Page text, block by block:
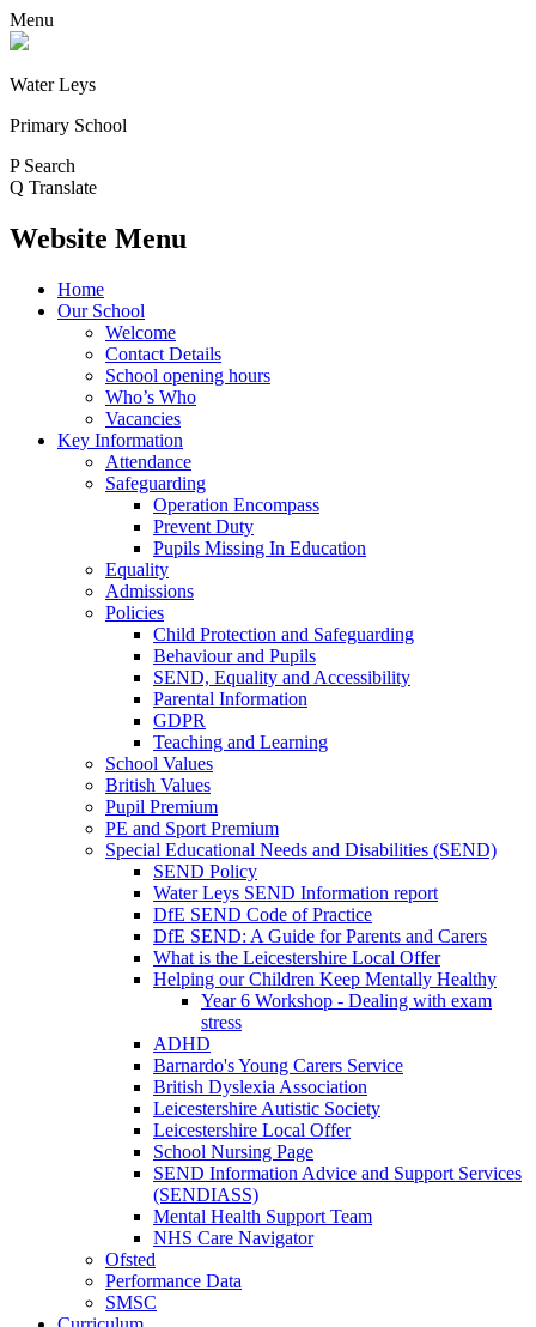
Menu
Water Leys
Primary School
P Search
Q Translate
Website Menu
Home
Our School
Welcome
Contact Details
School opening hours
Who’s Who
Vacancies
Key Information
Attendance
Safeguarding
Operation Encompass
Prevent Duty
Pupils Missing In Education
Equality
Admissions
Policies
Child Protection and Safeguarding
Behaviour and Pupils
SEND, Equality and Accessibility
Parental Information
GDPR
Teaching and Learning
School Values
British Values
Pupil Premium
PE and Sport Premium
Special Educational Needs and Disabilities (SEND)
SEND Policy
Water Leys SEND Information report
DfE SEND Code of Practice
DfE SEND: A Guide for Parents and Carers
What is the Leicestershire Local Offer
Helping our Children Keep Mentally Healthy
Year 6 Workshop - Dealing with exam
stress
ADHD
Barnardo's Young Carers Service
British Dyslexia Association
Leicestershire Autistic Society
Leicestershire Local Offer
School Nursing Page
SEND Information Advice and Support Services
(SENDIASS)
Mental Health Support Team
NHS Care Navigator
Ofsted
Performance Data
SMSC